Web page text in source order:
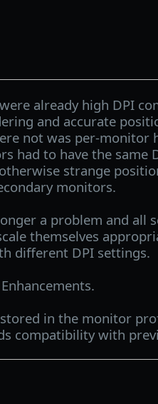
already high DPI
and accurate
not was per-monitor
had to have the same
strange
monitors.
a problem and all
themselves
different DPI settings.
in the monitor
compatibility with